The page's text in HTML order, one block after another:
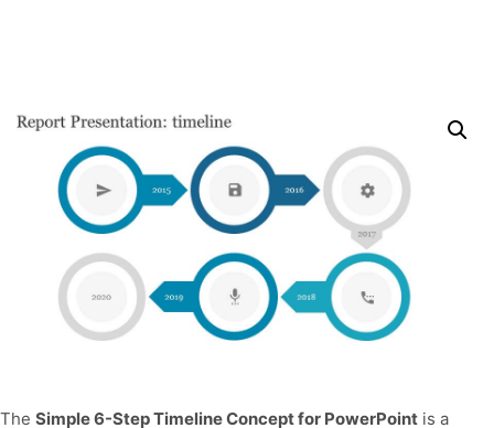
The Simple 6-Step Timeline Concept for PowerPoint is a